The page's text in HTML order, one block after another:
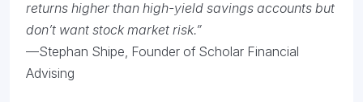
returns higher than high-yield savings accounts but
don’t want stock market risk.”
—Stephan Shipe, Founder of Scholar Financial
Advising